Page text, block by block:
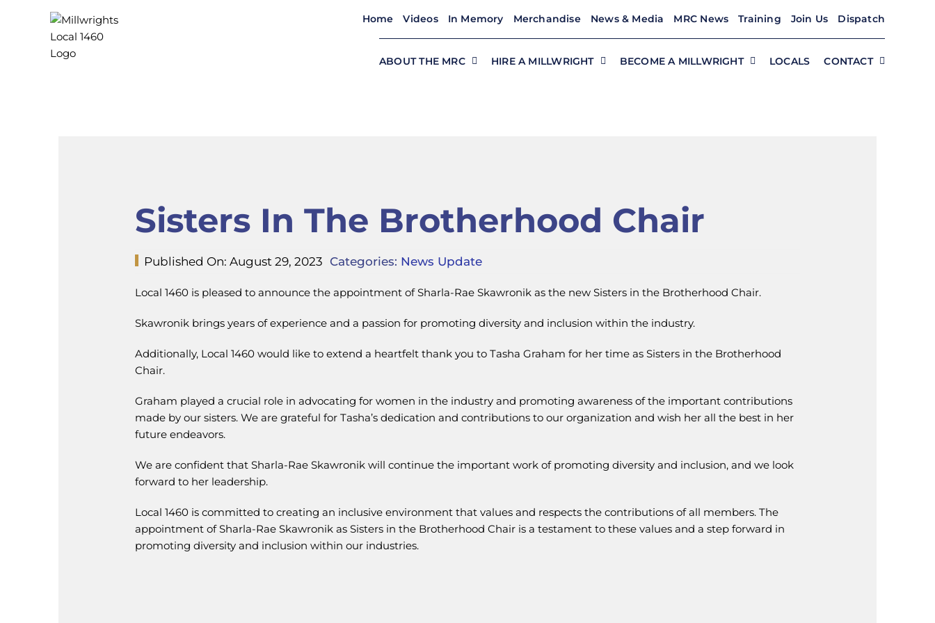
Home Videos In Memory Merchandise News & Media MRC News Training Join Us Dispatch
ABOUT THE MRC HIRE A MILLWRIGHT BECOME A MILLWRIGHT LOCALS CONTACT
Sisters In The Brotherhood Chair
Published On: August 29, 2023 Categories: News Update
Local 1460 is pleased to announce the appointment of Sharla-Rae Skawronik as the new Sisters in the Brotherhood Chair.
Skawronik brings years of experience and a passion for promoting diversity and inclusion within the industry.
Additionally, Local 1460 would like to extend a heartfelt thank you to Tasha Graham for her time as Sisters in the Brotherhood
Chair.
Graham played a crucial role in advocating for women in the industry and promoting awareness of the important contributions
made by our sisters. We are grateful for Tasha’s dedication and contributions to our organization and wish her all the best in her
future endeavors.
We are confident that Sharla-Rae Skawronik will continue the important work of promoting diversity and inclusion, and we look
forward to her leadership.
Local 1460 is committed to creating an inclusive environment that values and respects the contributions of all members. The
appointment of Sharla-Rae Skawronik as Sisters in the Brotherhood Chair is a testament to these values and a step forward in
promoting diversity and inclusion within our industries.